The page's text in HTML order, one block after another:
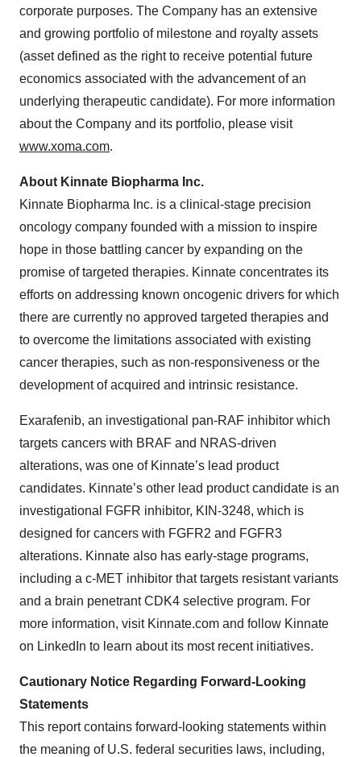
corporate purposes. The Company has an extensive
and growing portfolio of milestone and royalty assets
(asset defined as the right to receive potential future
economics associated with the advancement of an
underlying therapeutic candidate). For more information
about the Company and its portfolio, please visit
www.xoma.com.
About Kinnate Biopharma Inc.
Kinnate Biopharma Inc. is a clinical-stage precision
oncology company founded with a mission to inspire
hope in those battling cancer by expanding on the
promise of targeted therapies. Kinnate concentrates its
efforts on addressing known oncogenic drivers for which
there are currently no approved targeted therapies and
to overcome the limitations associated with existing
cancer therapies, such as non-responsiveness or the
development of acquired and intrinsic resistance.
Exarafenib, an investigational pan-RAF inhibitor which
targets cancers with BRAF and NRAS-driven
alterations, was one of Kinnate’s lead product
candidates. Kinnate’s other lead product candidate is an
investigational FGFR inhibitor, KIN-3248, which is
designed for cancers with FGFR2 and FGFR3
alterations. Kinnate also has early-stage programs,
including a c-MET inhibitor that targets resistant variants
and a brain penetrant CDK4 selective program. For
more information, visit Kinnate.com and follow Kinnate
on LinkedIn to learn about its most recent initiatives.
Cautionary Notice Regarding Forward-Looking
Statements
This report contains forward-looking statements within
the meaning of U.S. federal securities laws, including,